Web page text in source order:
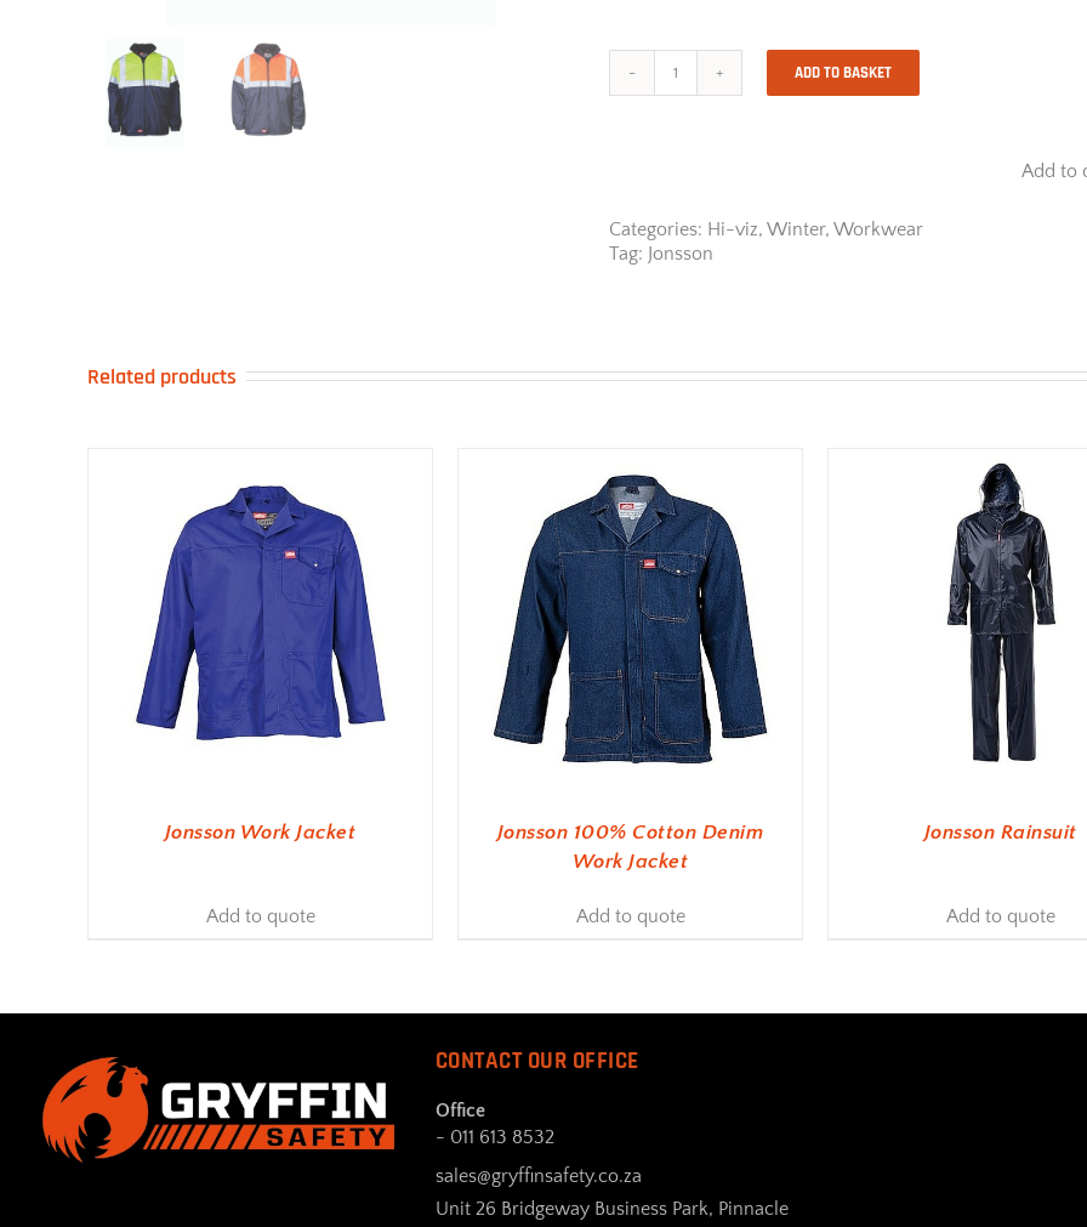
Jonsson
Oxford
Fleece
ADD TO BASKET
Add to
Categories: Hi-viz, Winter, Workwear
Tag: Jonsson
Related products
Jonsson Work Jacket
Add to quote
Jonsson 100% Cotton Denim
Work Jacket
Add to quote
Jonsson Rainsuit
Add to quote
CONTACT OUR OFFICE
Office
- 011 613 8532
sales@gryffinsafety.co.za
Unit 26 Bridgeway Business Park, Pinnacle